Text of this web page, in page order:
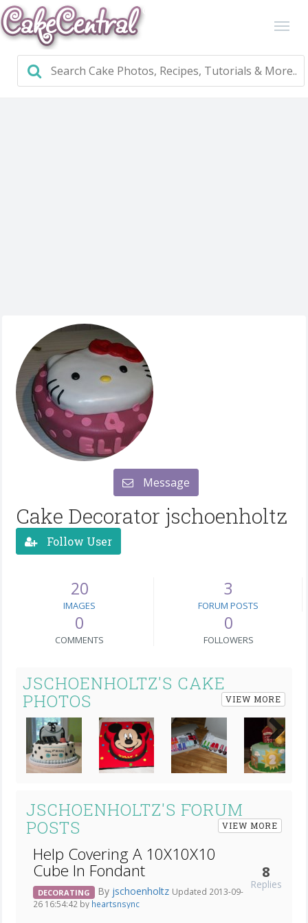
Message
Cake Decorator jschoenholtz
Follow User
20
IMAGES
3
FORUM POSTS
0
COMMENTS
0
FOLLOWERS
JSCHOENHOLTZ'S CAKE
PHOTOS
VIEW MORE
Next
JSCHOENHOLTZ'S FORUM
POSTS
VIEW MORE
Help Covering A 10X10X10
Cube In Fondant
DECORATING By jschoenholtz Updated 2013-09-
26 16:54:42 by heartsnsync
8
Replies